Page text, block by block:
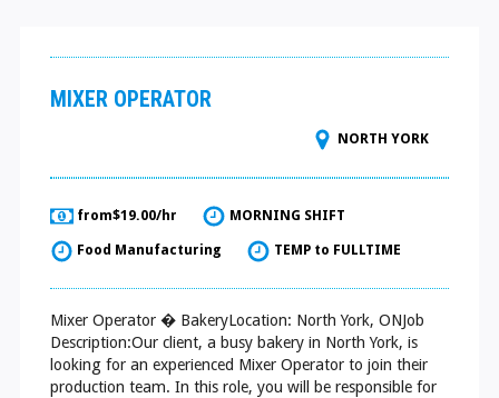
MIXER OPERATOR
NORTH YORK
from$19.00/hr MORNING SHIFT
Food Manufacturing TEMP to FULLTIME
Mixer Operator � BakeryLocation: North York, ONJob
Description:Our client, a busy bakery in North York, is
looking for an experienced Mixer Operator to join their
production team. In this role, you will be responsible for